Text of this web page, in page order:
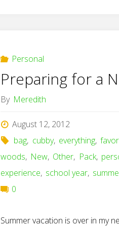
Personal
Preparing for a
By Meredith
August 12, 2012
bag, cubby, everything,
woods, New, Other, Pack,
experience, school year,
0
Summer vacation is over in my